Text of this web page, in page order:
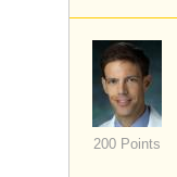
200 Points